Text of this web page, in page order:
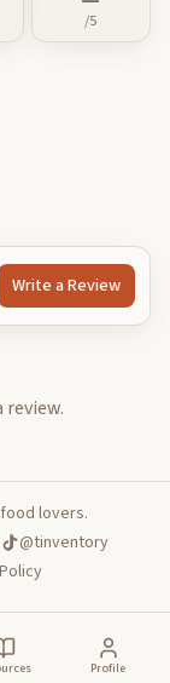
/5
Write a Review
lovers.
@tinventory
Profile